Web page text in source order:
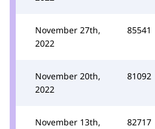
November 27th,
2022
85541
November 20th,
2022
81092
November 13th,
82717